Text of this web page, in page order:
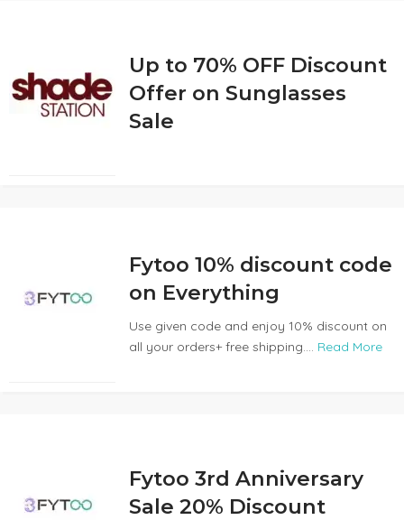
Up to 70% OFF Discount
Offer on Sunglasses
Sale
Fytoo 10% discount code
on Everything
Use given code and enjoy 10% discount on
all your orders+ free shipping.... Read More
Fytoo 3rd Anniversary
Sale 20% Discount